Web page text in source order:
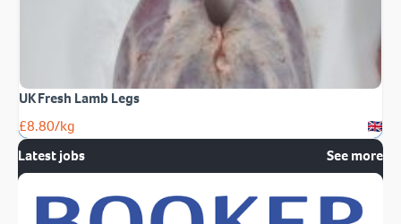
UK Fresh Lamb Legs
£8.80/kg
Latest jobs
See more